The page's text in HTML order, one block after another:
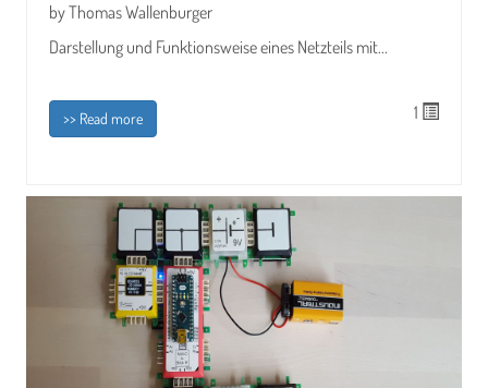
by Thomas Wallenburger
Darstellung und Funktionsweise eines Netzteils mit...
>> Read more 1